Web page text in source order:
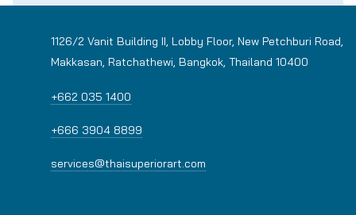
1126/2 Vanit Building II, Lobby Floor, New Petchburi Road,
Makkasan, Ratchathewi, Bangkok, Thailand 10400
+662 035 1400
+666 3904 8899
services@thaisuperiorart.com